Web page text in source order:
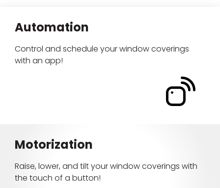
Automation
Control and schedule your window coverings
with an app!
Motorization
Raise, lower, and tilt your window coverings with
the touch of a button!